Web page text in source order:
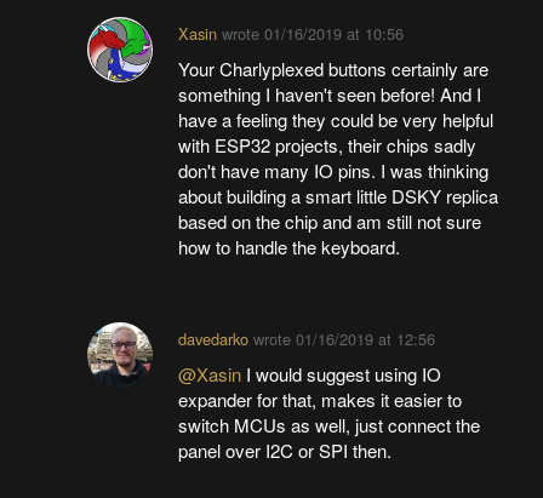
Xasin wrote01/16/2019 at 10:56
Your Charlyplexed buttons certainly are
something I haven't seen before! And I
have a feeling they could be very helpful
with ESP32 projects, their chips sadly
don't have many IO pins. I was thinking
about building a smart little DSKY replica
based on the chip and am still not sure
how to handle the keyboard.
davedarko wrote01/16/2019 at 12:56
@Xasin I would suggest using IO
expander for that, makes it easier to
switch MCUs as well, just connect the
panel over I2C or SPI then.